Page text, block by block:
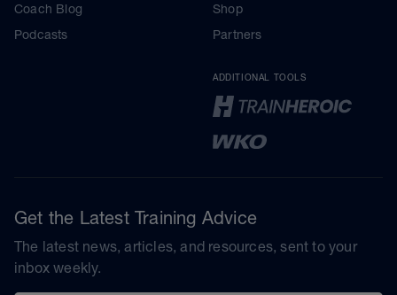
Coach Blog
Podcasts
Shop
Partners
ADDITIONAL TOOLS
Get the Latest Training Advice
The latest news, articles, and resources, sent to your
inbox weekly.